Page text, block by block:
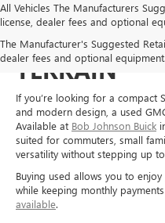
All Vehicles The Manufacturers
license, dealer fees and optional
The Manufacturer's Suggested
dealer fees and optional
SHOP FOR A
TERRAIN
If you’re looking for a compact
and modern design, a used
Available at Bob Johnson Buick
suited for commuters, small
versatility without stepping up
Buying used allows you to enjoy
while keeping monthly
available.